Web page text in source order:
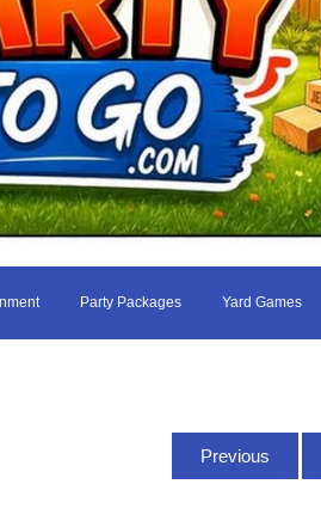
Party Packages Yard Games
Previous